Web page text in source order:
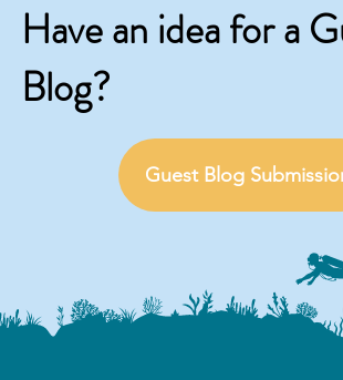
Have an idea for a
Blog?
Guest Blog